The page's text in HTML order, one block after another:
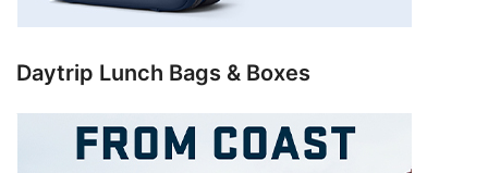
Daytrip Lunch Bags & Boxes